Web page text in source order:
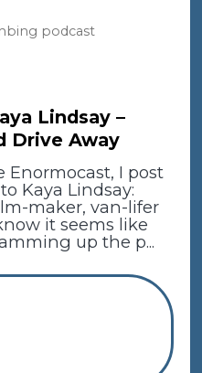
podcast
Lindsay –
Drive Away
Enormocast, I post
Kaya Lindsay:
maker, van-lifer
it seems like
up the p...